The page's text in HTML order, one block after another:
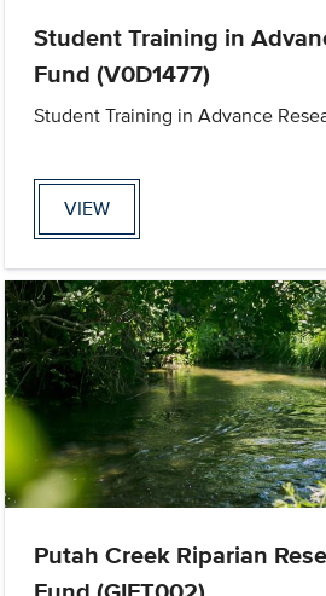
Student Training in
Fund (V0D1477)
Student Training in Advance
VIEW
Putah Creek Riparian